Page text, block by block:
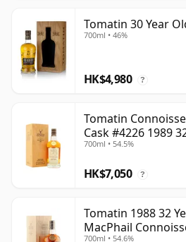
Tomatin 30 Year
700ml • 46%
HK$4,980 ?
Tomatin
Cask #4226 1989
700ml • 54.5%
HK$7,050 ?
Tomatin 1988 32
MacPhail
700ml • 54.6%